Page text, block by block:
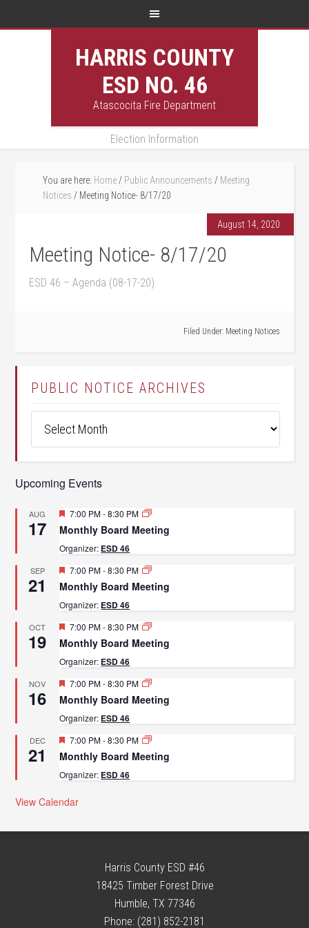
HARRIS COUNTY
ESD NO. 46
Atascocita Fire Department
Election Information
You are here: Home / Public Announcements / Meeting
Notices / Meeting Notice- 8/17/20
August 14, 2020
Meeting Notice- 8/17/20
ESD 46 – Agenda (08-17-20)
Filed Under: Meeting Notices
PUBLIC NOTICE ARCHIVES
Notice
Upcoming Events
AUG
17
Featured
7:00 PM-8:30 PM
Monthly Board Meeting
Organizer: ESD 46
SEP
21
Featured
7:00 PM-8:30 PM
Monthly Board Meeting
Organizer: ESD 46
OCT
19
Featured
7:00 PM-8:30 PM
Monthly Board Meeting
Organizer: ESD 46
NOV
16
Featured
7:00 PM-8:30 PM
Monthly Board Meeting
Organizer: ESD 46
DEC
21
Featured
7:00 PM-8:30 PM
Monthly Board Meeting
Organizer: ESD 46
View Calendar
Harris County ESD #46
18425 Timber Forest Drive
Humble, TX 77346
Phone: (281) 852-2181